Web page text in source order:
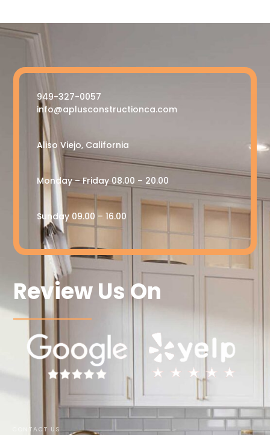
949-327-0057
info@aplusconstructionca.com
Aliso Viejo, California
Monday – Friday 08.00 – 20.00
Sunday 09.00 – 16.00
Review Us On
CONTACT US